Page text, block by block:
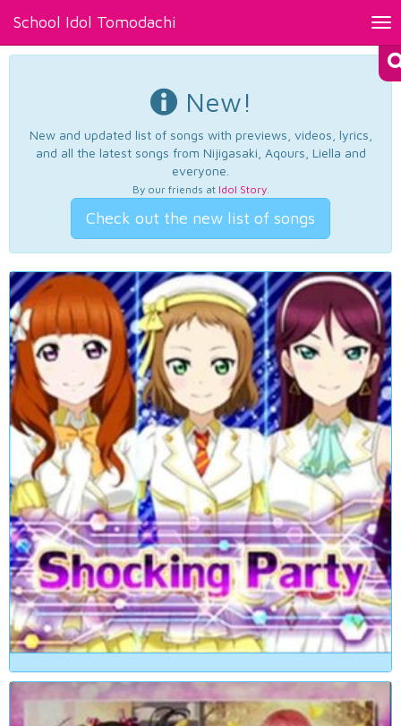
School Idol Tomodachi
New!
New and updated list of songs with previews, videos, lyrics,
and all the latest songs from Nijigasaki, Aqours, Liella and
everyone.
By our friends at Idol Story.
Check out the new list of songs